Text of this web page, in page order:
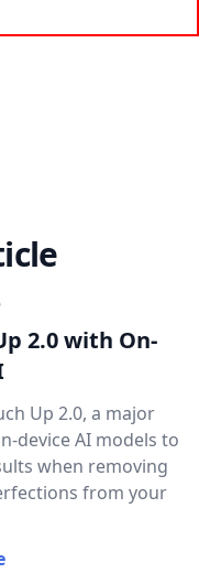
2.0 with On-
Up 2.0, a major
device AI models to
when removing
from your